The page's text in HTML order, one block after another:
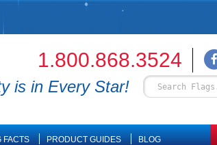
1.800.868.3524
is in Every Star!
FACTS PRODUCT GUIDES BLOG